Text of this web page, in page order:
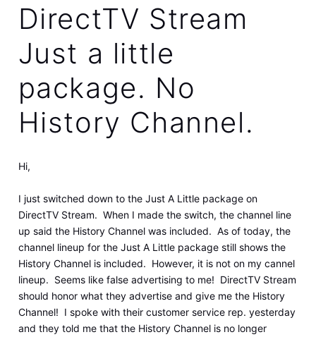
DirectTV Stream
Just a little
package. No
History Channel.
Hi,
I just switched down to the Just A Little package on
DirectTV Stream. When I made the switch, the channel line
up said the History Channel was included. As of today, the
channel lineup for the Just A Little package still shows the
History Channel is included. However, it is not on my cannel
lineup. Seems like false advertising to me! DirectTV Stream
should honor what they advertise and give me the History
Channel! I spoke with their customer service rep. yesterday
and they told me that the History Channel is no longer